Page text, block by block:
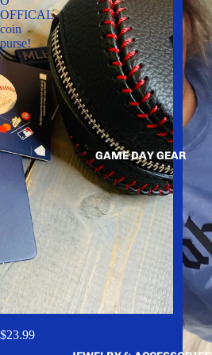
GAME DAY GEAR
OFFICAL
coin
purse!
$23.99